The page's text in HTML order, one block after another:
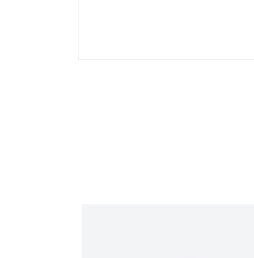
model text, and a search
years, sometimes by